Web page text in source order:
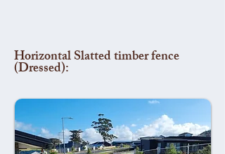
Horizontal Slatted timber fence
(Dressed):